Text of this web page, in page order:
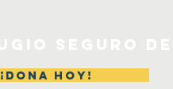
¡DONA HOY!